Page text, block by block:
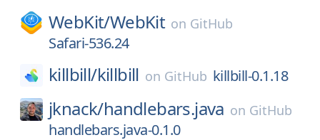
WebKit/WebKit on GitHub
Safari-536.24
killbill/killbill on GitHub killbill-0.1.18
jknack/handlebars.java on GitHub
handlebars.java-0.1.0